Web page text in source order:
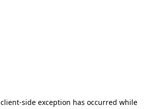
client-side exception has occurred while